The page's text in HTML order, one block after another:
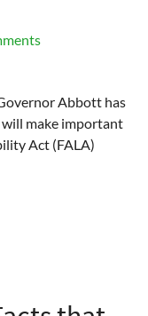
Abbott has
will make important
Act (FALA)